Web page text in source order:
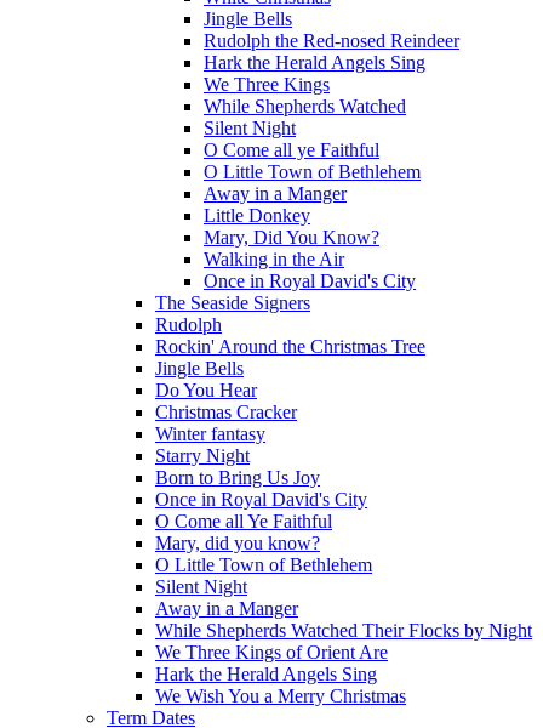
Jingle Bells
Rudolph the Red-nosed Reindeer
Hark the Herald Angels Sing
We Three Kings
While Shepherds Watched
Silent Night
O Come all ye Faithful
O Little Town of Bethlehem
Away in a Manger
Little Donkey
Mary, Did You Know?
Walking in the Air
Once in Royal David's City
The Seaside Signers
Rudolph
Rockin' Around the Christmas Tree
Jingle Bells
Do You Hear
Christmas Cracker
Winter fantasy
Starry Night
Born to Bring Us Joy
Once in Royal David's City
O Come all Ye Faithful
Mary, did you know?
O Little Town of Bethlehem
Silent Night
Away in a Manger
While Shepherds Watched Their Flocks by Night
We Three Kings of Orient Are
Hark the Herald Angels Sing
We Wish You a Merry Christmas
Term Dates